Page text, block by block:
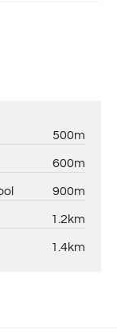
500m
600m
900m
1.2km
1.4km